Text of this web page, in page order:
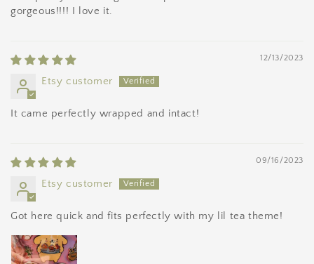
gorgeous!!!! I love it.
12/13/2023
Etsy customer
It came perfectly wrapped and intact!
09/16/2023
Etsy customer
Got here quick and fits perfectly with my lil tea theme!